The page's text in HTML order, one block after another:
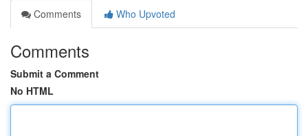
Comments
Who Upvoted
Comments
Submit a Comment
No HTML